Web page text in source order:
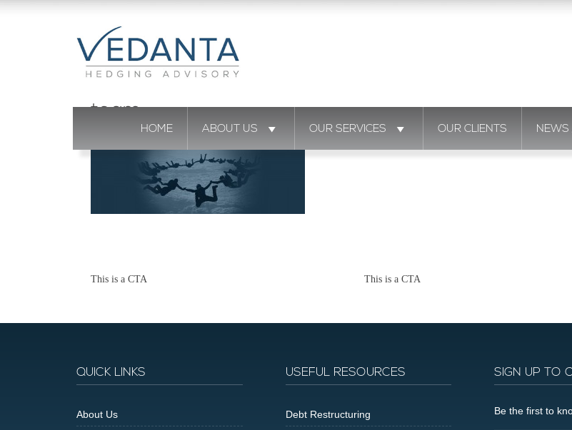
HOME ABOUT US OUR SERVICES OUR CLIENTS
team
This is a CTA This is a CTA
QUICK LINKS
About Us
USEFUL RESOURCES
Debt Restructuring
SIGN UP TO
Be the first to